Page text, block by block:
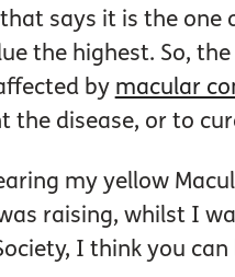
says it is the one
the highest. So,
by macular
the disease, or to
my yellow
raising, whilst I
I think you